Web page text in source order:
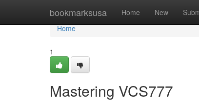
bookmarksusa Home New
Home
Home
1
Mastering VCS777